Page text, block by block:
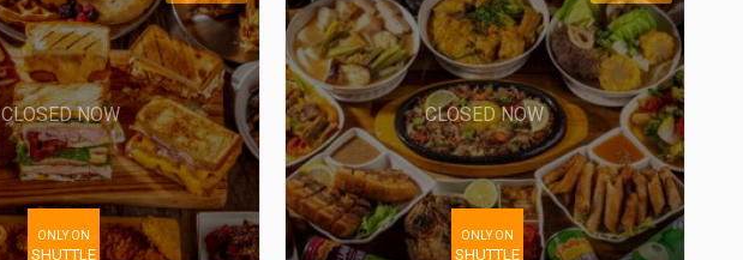
CLOSED NOW
ONLY ON
SHUTTLE
CLOSED NOW
ONLY ON
SHUTTLE